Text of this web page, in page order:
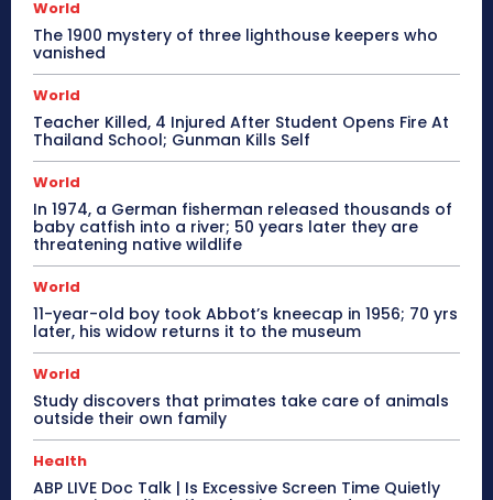
World
The 1900 mystery of three lighthouse keepers who
vanished
World
Teacher Killed, 4 Injured After Student Opens Fire At
Thailand School; Gunman Kills Self
World
In 1974, a German fisherman released thousands of
baby catfish into a river; 50 years later they are
threatening native wildlife
World
11-year-old boy took Abbot’s kneecap in 1956; 70 yrs
later, his widow returns it to the museum
World
Study discovers that primates take care of animals
outside their own family
Health
ABP LIVE Doc Talk | Is Excessive Screen Time Quietly